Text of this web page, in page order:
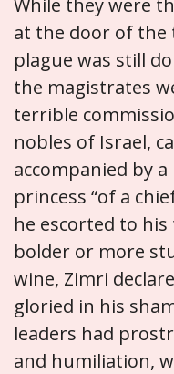
at the door of the
plague was still
the magistrates
terrible
nobles of Israel,
accompanied by
princess “of a
he escorted to his
bolder or more
wine, Zimri
gloried in his
leaders had
and humiliation,